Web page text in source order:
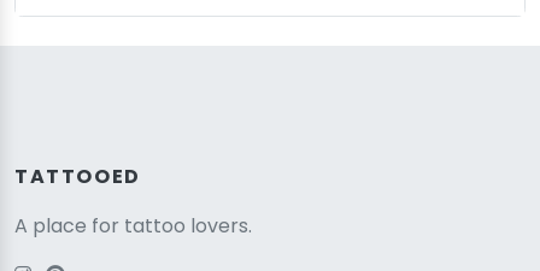
TATTOOED
A place for tattoo lovers.